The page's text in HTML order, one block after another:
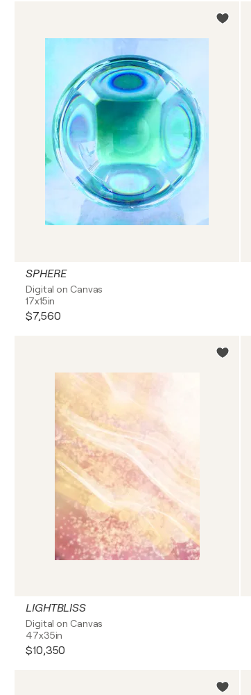
SPHERE
Digital on Canvas
17x15in
$7,560
LIGHTBLISS
Digital on Canvas
47x35in
$10,350